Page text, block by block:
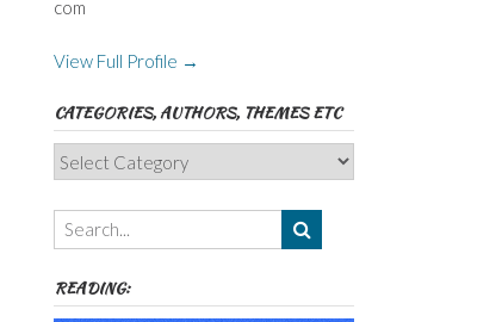
com
View Full Profile →
CATEGORIES, AUTHORS, THEMES ETC
Categories,
Authors,
Themes
etc
READING: